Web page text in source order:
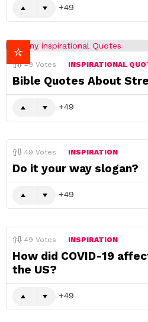
49
49 Votes INSPIRATIONAL
Bible Quotes About
49
49 Votes INSPIRATION
Do it your way slogan?
49
49 Votes INSPIRATION
How did COVID-19
the US?
49